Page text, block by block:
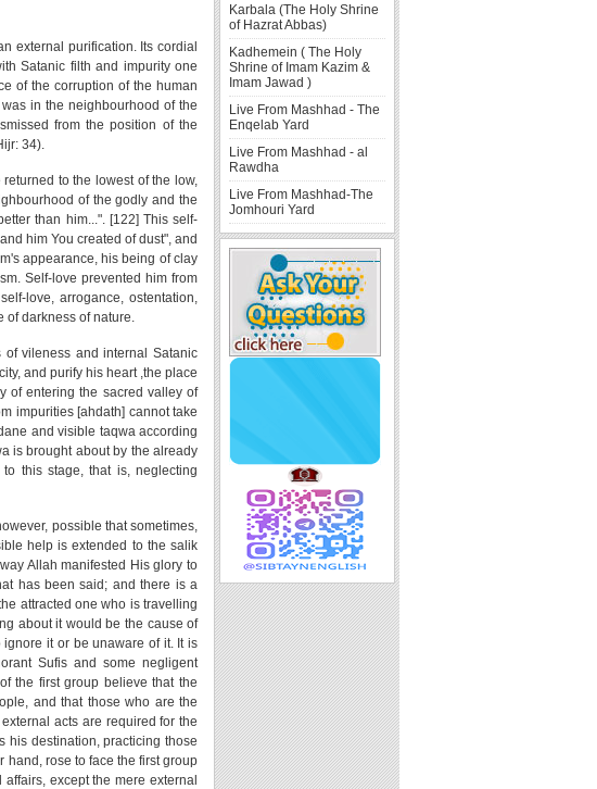
external purification. Its cordial
Satanic filth and impurity one
of the corruption of the human
in the neighbourhood of the
from the position of the
34).
to the lowest of the low,
of the godly and the
than him...". [122] This self-
him You created of dust", and
appearance, his being of clay
Self-love prevented him from
love, arrogance, ostentation,
of darkness of nature.
vileness and internal Satanic
and purify his heart ,the place
of entering the sacred valley of
impurities [ahdath] cannot take
and visible taqwa according
is brought about by the already
this stage, that is, neglecting
possible that sometimes,
help is extended to the salik
Allah manifested His glory to
has been said; and there is a
attracted one who is travelling
about it would be the cause of
it or be unaware of it. It is
Sufis and some negligent
the first group believe that the
and that those who are the
acts are required for the
his destination, practicing those
rose to face the first group
except the mere external
Karbala (The Holy Shrine
of Hazrat Abbas)
Kadhemein ( The Holy
Shrine of Imam Kazim &
Imam Jawad )
Live From Mashhad - The
Enqelab Yard
Live From Mashhad - al
Rawdha
Live From Mashhad-The
Jomhouri Yard